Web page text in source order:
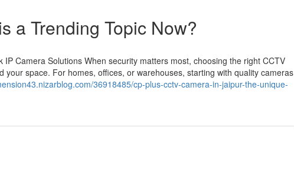
a Trending Topic Now?
Camera Solutions When security matters most, choosing the right CCTV
space. For homes, offices, or warehouses, starting with quality cameras
36918485/cp-plus-cctv-camera-in-jaipur-the-unique-